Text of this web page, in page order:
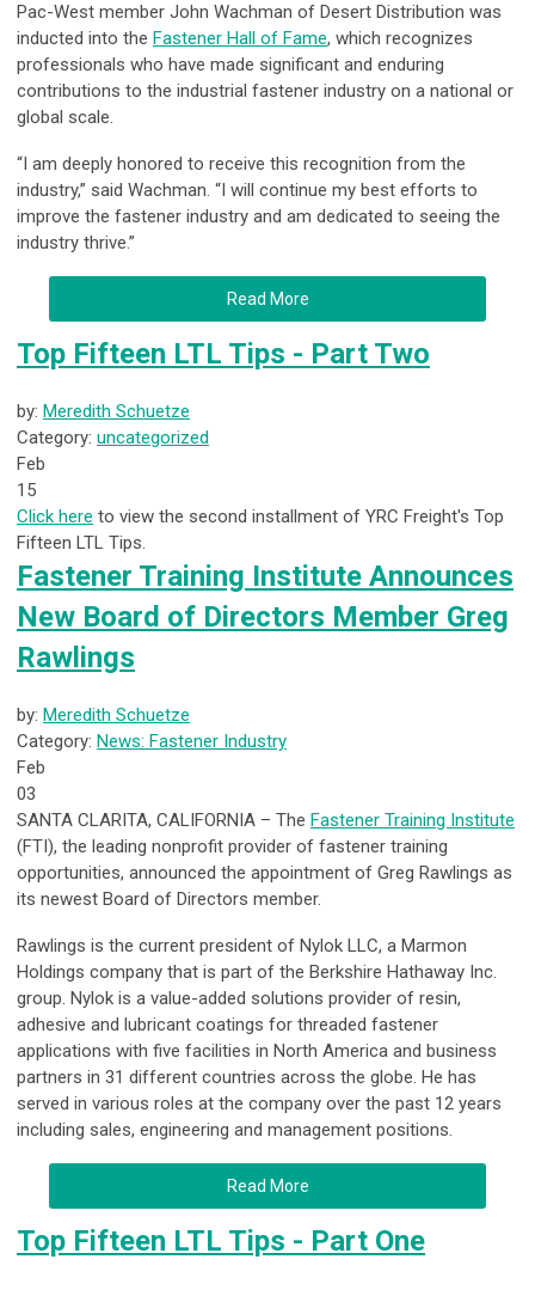
Pac-West member John Wachman of Desert Distribution was
inducted into the Fastener Hall of Fame, which recognizes
professionals who have made significant and enduring
contributions to the industrial fastener industry on a national or
global scale.
“I am deeply honored to receive this recognition from the
industry,” said Wachman. “I will continue my best efforts to
improve the fastener industry and am dedicated to seeing the
industry thrive.”
Read More
Top Fifteen LTL Tips - Part Two
by: Meredith Schuetze
Category: uncategorized
Feb
15
Click here to view the second installment of YRC Freight's Top
Fifteen LTL Tips.
Fastener Training Institute Announces
New Board of Directors Member Greg
Rawlings
by: Meredith Schuetze
Category: News: Fastener Industry
Feb
03
SANTA CLARITA, CALIFORNIA – The Fastener Training Institute
(FTI), the leading nonprofit provider of fastener training
opportunities, announced the appointment of Greg Rawlings as
its newest Board of Directors member.
Rawlings is the current president of Nylok LLC, a Marmon
Holdings company that is part of the Berkshire Hathaway Inc.
group. Nylok is a value-added solutions provider of resin,
adhesive and lubricant coatings for threaded fastener
applications with five facilities in North America and business
partners in 31 different countries across the globe. He has
served in various roles at the company over the past 12 years
including sales, engineering and management positions.
Read More
Top Fifteen LTL Tips - Part One